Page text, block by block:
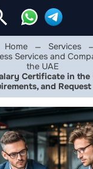
Home
Services
Services and
the UAE
Certificate in the
and